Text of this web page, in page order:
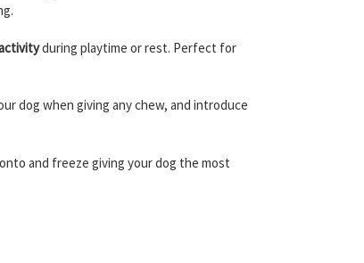
during playtime or rest. Perfect for
dog when giving any chew, and introduce
and freeze giving your dog the most